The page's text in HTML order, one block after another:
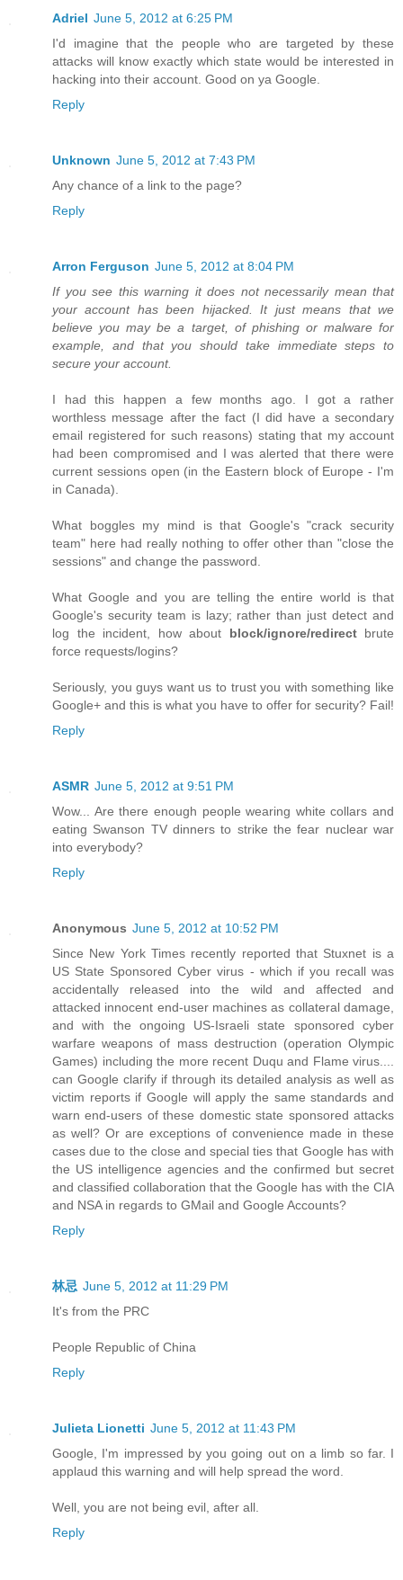
Adriel June 5, 2012 at 6:25 PM
I'd imagine that the people who are targeted by these
attacks will know exactly which state would be interested in
hacking into their account. Good on ya Google.
Reply
Unknown June 5, 2012 at 7:43 PM
Any chance of a link to the page?
Reply
Arron Ferguson June 5, 2012 at 8:04 PM
If you see this warning it does not necessarily mean that
your account has been hijacked. It just means that we
believe you may be a target, of phishing or malware for
example, and that you should take immediate steps to
secure your account.
I had this happen a few months ago. I got a rather
worthless message after the fact (I did have a secondary
email registered for such reasons) stating that my account
had been compromised and I was alerted that there were
current sessions open (in the Eastern block of Europe - I'm
in Canada).
What boggles my mind is that Google's "crack security
team" here had really nothing to offer other than "close the
sessions" and change the password.
What Google and you are telling the entire world is that
Google's security team is lazy; rather than just detect and
log the incident, how about block/ignore/redirectbrute
force requests/logins?
Seriously, you guys want us to trust you with something like
Google+ and this is what you have to offer for security? Fail!
Reply
ASMR June 5, 2012 at 9:51 PM
Wow... Are there enough people wearing white collars and
eating Swanson TV dinners to strike the fear nuclear war
into everybody?
Reply
Anonymous June 5, 2012 at 10:52 PM
Since New York Times recently reported that Stuxnet is a
US State Sponsored Cyber virus - which if you recall was
accidentally released into the wild and affected and
attacked innocent end-user machines as collateral damage,
and with the ongoing US-Israeli state sponsored cyber
warfare weapons of mass destruction (operation Olympic
Games) including the more recent Duqu and Flame virus....
can Google clarify if through its detailed analysis as well as
victim reports if Google will apply the same standards and
warn end-users of these domestic state sponsored attacks
as well? Or are exceptions of convenience made in these
cases due to the close and special ties that Google has with
the US intelligence agencies and the confirmed but secret
and classified collaboration that the Google has with the CIA
and NSA in regards to GMail and Google Accounts?
Reply
林忌 June 5, 2012 at 11:29 PM
It's from the PRC
People Republic of China
Reply
Julieta Lionetti June 5, 2012 at 11:43 PM
Google, I'm impressed by you going out on a limb so far. I
applaud this warning and will help spread the word.
Well, you are not being evil, after all.
Reply